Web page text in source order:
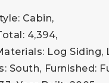
Cabin,
4,394,
Log Siding,
South, Furnished: